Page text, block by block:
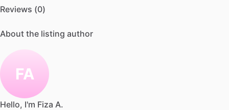
Reviews (0)
About the listing author
FA
Hello, I'm Fiza A.